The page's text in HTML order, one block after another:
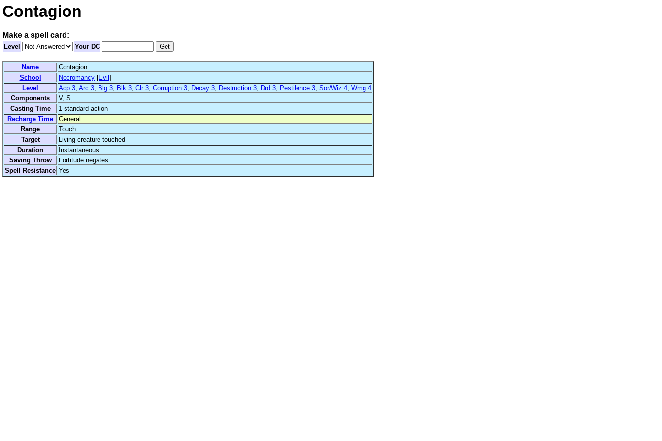
Contagion
Make a spell card:
Level Your DC
Name
Contagion
School
Necromancy [Evil ]
Level
Adp 3, Arc 3, Blg 3, Blk 3, Clr 3, Corruption 3, Decay 3, Destruction 3, Drd 3, Pestilence 3, Sor/Wiz 4, Wmg 4
Components
V, S
Casting Time
1 standard action
Recharge Time
General
Range
Touch
Target
Living creature touched
Duration
Instantaneous
Saving Throw
Fortitude negates
Spell Resistance Yes